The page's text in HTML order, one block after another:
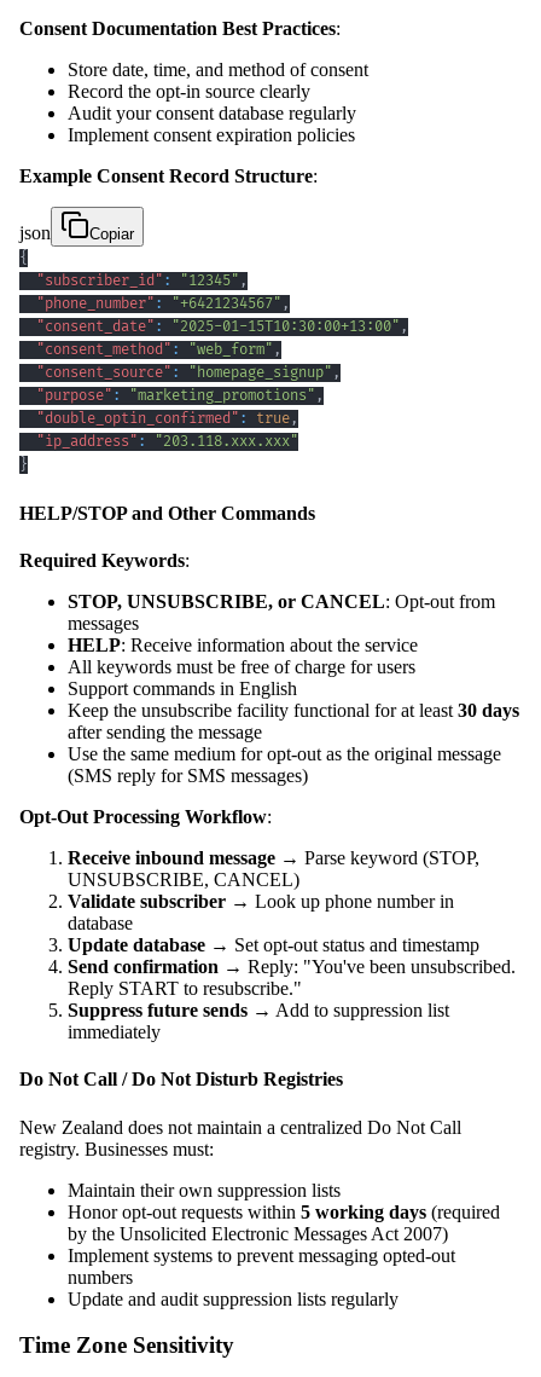
Consent Documentation Best Practices:
Store date, time, and method of consent
Record the opt-in source clearly
Audit your consent database regularly
Implement consent expiration policies
Example Consent Record Structure:
json
Copiar
{
"subscriber_id" : "12345" ,
"phone_number" : "+6421234567" ,
"consent_date" : "2025-01-15T10:30:00+13:00" ,
"consent_method" : "web_form" ,
"consent_source" : "homepage_signup" ,
"purpose" : "marketing_promotions" ,
"double_optin_confirmed" : true ,
"ip_address" :
"203.118.xxx.xxx"
}
HELP/STOP and Other Commands
Required Keywords:
STOP, UNSUBSCRIBE, or CANCEL: Opt-out from
messages
HELP: Receive information about the service
All keywords must be free of charge for users
Support commands in English
Keep the unsubscribe facility functional for at least 30 days
after sending the message
Use the same medium for opt-out as the original message
(SMS reply for SMS messages)
Opt-Out Processing Workflow:
Receive inbound message → Parse keyword (STOP,
UNSUBSCRIBE, CANCEL)
Validate subscriber → Look up phone number in
database
Update database → Set opt-out status and timestamp
Send confirmation → Reply: "You've been unsubscribed.
Reply START to resubscribe."
Suppress future sends → Add to suppression list
immediately
Do Not Call / Do Not Disturb Registries
New Zealand does not maintain a centralized Do Not Call
registry. Businesses must:
Maintain their own suppression lists
Honor opt-out requests within 5 working days (required
by the Unsolicited Electronic Messages Act 2007)
Implement systems to prevent messaging opted-out
numbers
Update and audit suppression lists regularly
Time Zone Sensitivity